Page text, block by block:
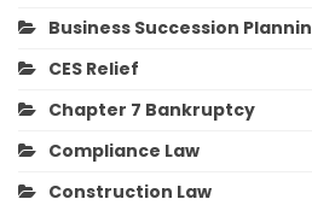
Business Succession
CES Relief
Chapter 7 Bankruptcy
Compliance Law
Construction Law